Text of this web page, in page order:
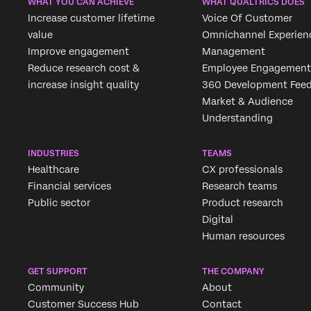
Increase customer lifetime
value
Improve engagement
Reduce research cost &
increase insight quality
Voice Of Customer
Omnichannel
Management
Employee Engagement
360 Development
Market & Audience
Understanding
INDUSTRIES
Healthcare
Financial services
Public sector
TEAMS
CX professionals
Research teams
Product research
Digital
Human resources
GET SUPPORT
Community
Customer Success Hub
THE COMPANY
About
Contact